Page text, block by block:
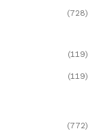
(728)
(119)
(119)
(772)